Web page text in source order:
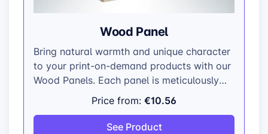
Wood Panel
Bring natural warmth and unique character
to your print-on-demand products with our
Wood Panels. Each panel is meticulously
crafted from top-grade plywood,
showcasing the wood’s natural beauty and
individual grain patterns.
Price from: €10.56
See Product